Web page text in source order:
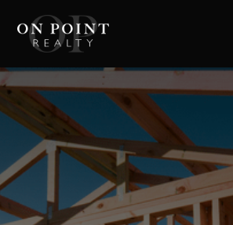
content